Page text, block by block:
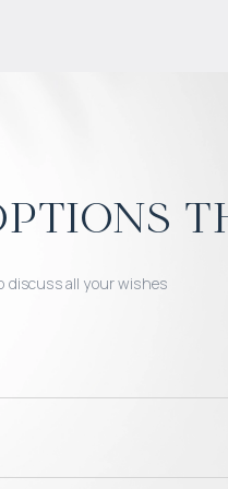
discuss all your wishes